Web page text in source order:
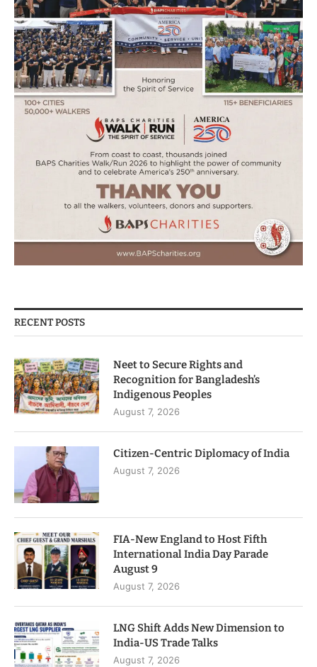
RECENT POSTS
Neet to Secure Rights and
Recognition for Bangladesh’s
Indigenous Peoples
August 7, 2026
Citizen-Centric Diplomacy of India
August 7, 2026
FIA-New England to Host Fifth
International India Day Parade
August 9
August 7, 2026
LNG Shift Adds New Dimension to
India-US Trade Talks
August 7, 2026